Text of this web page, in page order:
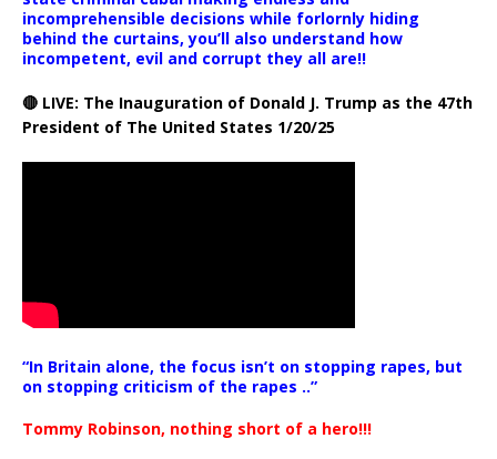
incomprehensible decisions while forlornly hiding
behind the curtains, you’ll also understand how
incompetent, evil and corrupt they all are!!
🔴 LIVE: The Inauguration of Donald J. Trump as the 47th
President of The United States 1/20/25
“In Britain alone, the focus isn’t on stopping rapes, but
on stopping criticism of the rapes ..”
Tommy Robinson, nothing short of a hero!!!